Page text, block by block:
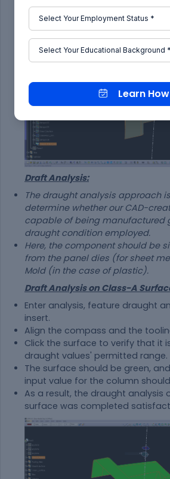
In a process of joining A & C, it
surface.
Class.A & Class.B & Class
Draft Analysis:
The draught analysis approach
determine whether our CAD-
capable of being manufactured
draught condition employed.
Here, the component should be
from the panel dies (for sheet
Mold (in the case of plastic).
Draft Analysis on Class-A
Enter analysis, feature draught
insert.
Align the compass and the
Click the surface to verify that it
draught values' permitted range.
The surface should be green,
input value for the column
As a result, the draught analysis
surface was completed
Learn How